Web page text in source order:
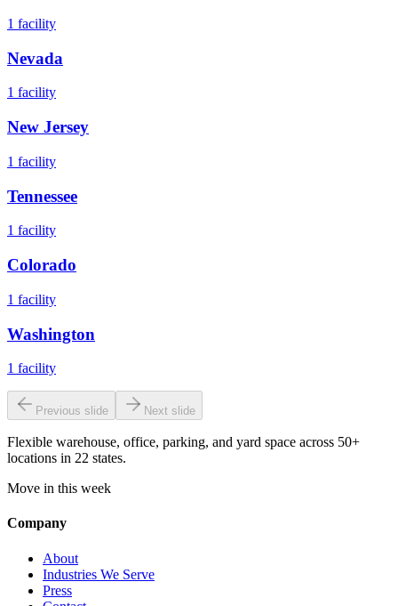
1 facility
Nevada
1 facility
New Jersey
1 facility
Tennessee
1 facility
Colorado
1 facility
Washington
1 facility
Previous slide Next slide
Flexible warehouse, office, parking, and yard space across 50+
locations in 22 states.
Move in this week
Company
About
Industries We Serve
Press